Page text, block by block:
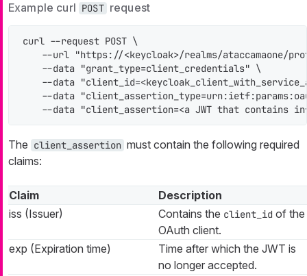
Example curl POST request
curl --request POST \
--url "https://<keycloak>/realms/ataccamaone/
    --data "grant_type=client_credentials" \
--data
--data
--data "client_assertion=<a JWT that contains
The client_assertion must contain the following required
claims:
Claim
Description
iss (Issuer)
Contains the client_id of the
OAuth client.
exp (Expiration time)
Time after which the JWT is
no longer accepted.